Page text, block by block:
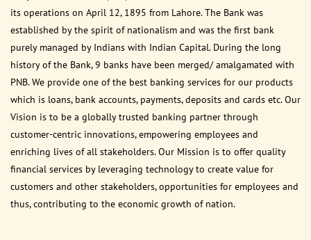
its operations on April 12, 1895 from Lahore. The Bank was
established by the spirit of nationalism and was the first bank
purely managed by Indians with Indian Capital. During the long
history of the Bank, 9 banks have been merged/ amalgamated with
PNB. We provide one of the best banking services for our products
which is loans, bank accounts, payments, deposits and cards etc. Our
Vision is to be a globally trusted banking partner through
customer-centric innovations, empowering employees and
enriching lives of all stakeholders. Our Mission is to offer quality
financial services by leveraging technology to create value for
customers and other stakeholders, opportunities for employees and
thus, contributing to the economic growth of nation.